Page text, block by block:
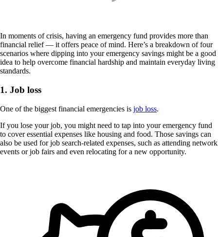
In moments of crisis, having an emergency fund provides more than
financial relief — it offers peace of mind. Here’s a breakdown of four
scenarios where dipping into your emergency savings might be a good
idea to help overcome financial hardship and maintain everyday living
standards.
1. Job loss
One of the biggest financial emergencies is job loss.
If you lose your job, you might need to tap into your emergency fund
to cover essential expenses like housing and food. Those savings can
also be used for job search-related expenses, such as attending network
events or job fairs and even relocating for a new opportunity.